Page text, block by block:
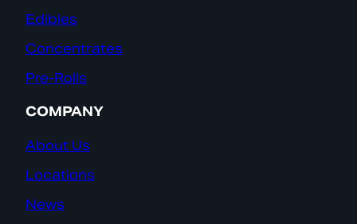
Edibles
Concentrates
Pre-Rolls
COMPANY
About Us
Locations
News